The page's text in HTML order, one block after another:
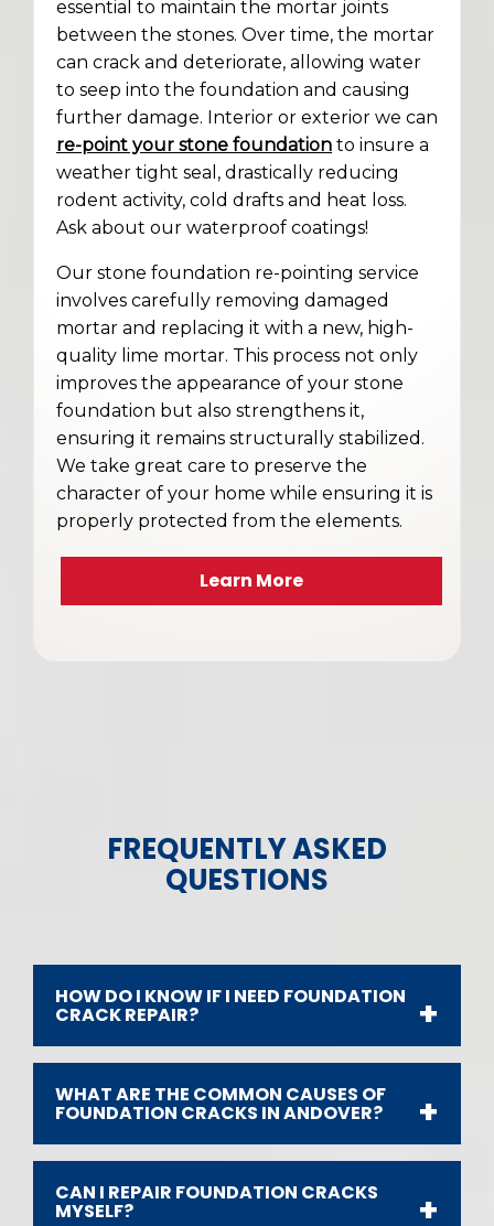
essential to maintain the mortar joints
between the stones. Over time, the mortar
can crack and deteriorate, allowing water
to seep into the foundation and causing
further damage. Interior or exterior we can
re-point your stone foundation to insure a
weather tight seal, drastically reducing
rodent activity, cold drafts and heat loss.
Ask about our waterproof coatings!
Our stone foundation re-pointing service
involves carefully removing damaged
mortar and replacing it with a new, high-
quality lime mortar. This process not only
improves the appearance of your stone
foundation but also strengthens it,
ensuring it remains structurally stabilized.
We take great care to preserve the
character of your home while ensuring it is
properly protected from the elements.
Learn More
FREQUENTLY ASKED
QUESTIONS
HOW DO I KNOW IF I NEED FOUNDATION
CRACK REPAIR?
WHAT ARE THE COMMON CAUSES OF
FOUNDATION CRACKS IN ANDOVER?
CAN I REPAIR FOUNDATION CRACKS
MYSELF?